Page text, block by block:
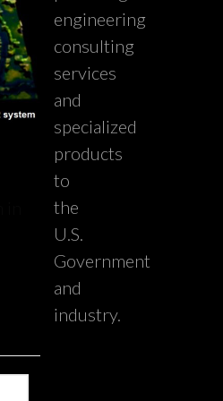
engineering
consulting
services
and
specialized
products
to
the
U.S.
Government
and
industry.